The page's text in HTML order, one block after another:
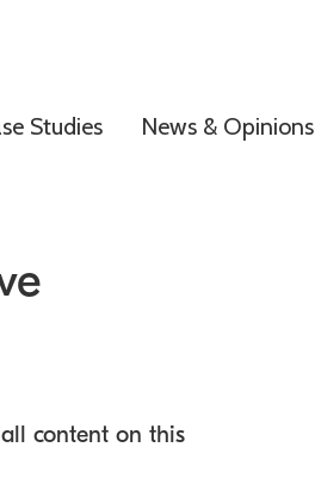
Studies News & Opinions
content on this